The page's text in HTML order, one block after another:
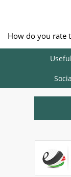
How do you rate